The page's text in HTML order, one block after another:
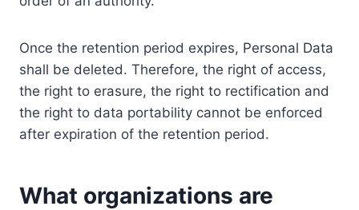
Once the retention period expires, Personal Data
shall be deleted. Therefore, the right of access,
the right to erasure, the right to rectification and
the right to data portability cannot be enforced
after expiration of the retention period.
What organizations are